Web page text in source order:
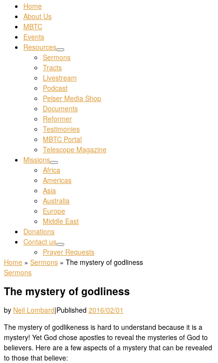
Home
About Us
MBTC
Events
Resources
Sermons
Tracts
Livestream
Podcast
Pelser Media Shop
Documents
Reformer
Testimonies
MBTC Portal
Telescope Magazine
Missions
Africa
Americas
Asia
Australia
Europe
Middle East
Donations
Contact us
Prayer Requests
Home » Sermons » The mystery of godliness
Sermons
The mystery of godliness
by Neil Lombard|Published 2016/02/01
The mystery of godlikeness is hard to understand because it is a
mystery! Yet God chose apostles to reveal the mysteries of God to
believers. Here are a few aspects of a mystery that can be revealed
to those that believe: